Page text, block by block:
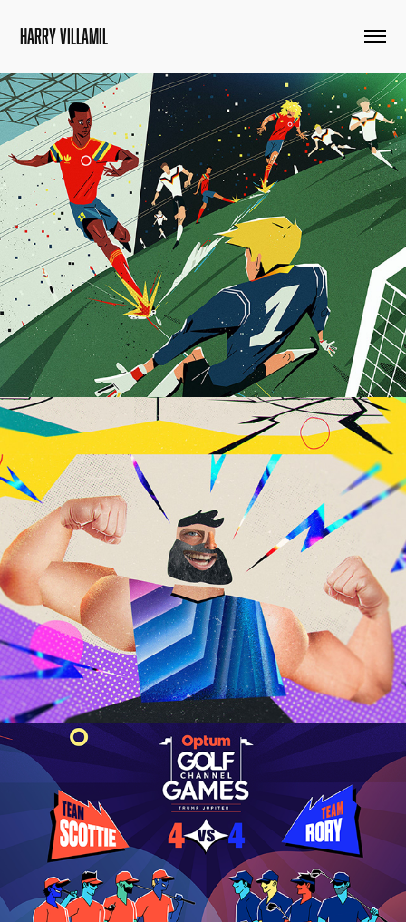
HARRY VILLAMIL
Colombia World Cup Goals: An Illustrated Tribute
2024 Paris Games
Optum Golf Channel Games